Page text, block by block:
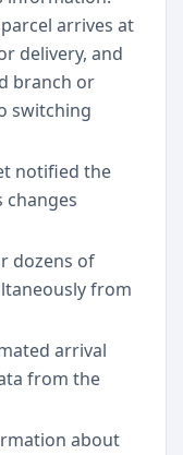
arrives at
delivery, and
branch or
switching
notified the
changes
dozens of
from
arrival
from the
about